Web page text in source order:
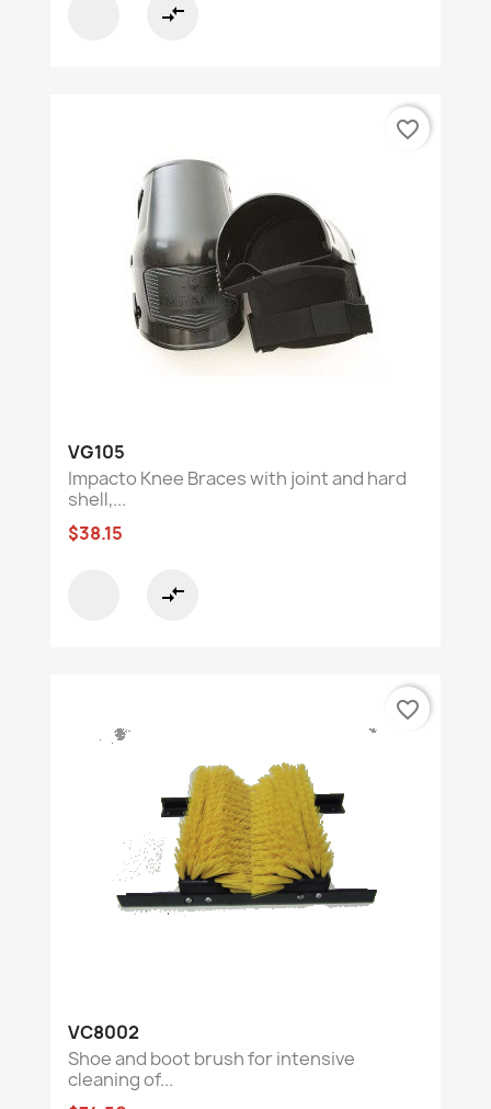
compare_arrows
VG105
Impacto Knee Braces with joint and hard
shell,...
$38.15
compare_arrows
favorite_border
VC8002
Shoe and boot brush for intensive
cleaning of...
favorite_border